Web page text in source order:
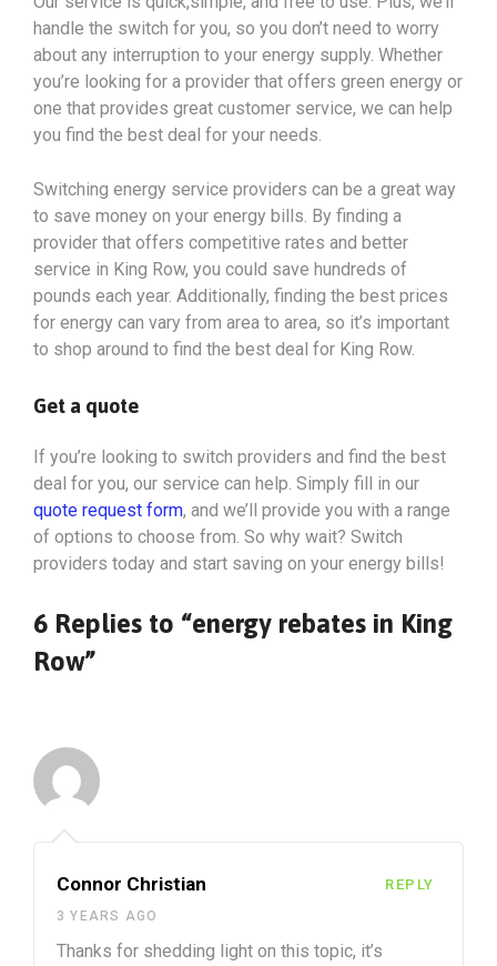
handle the switch for you, so you don’t need to worry
about any interruption to your energy supply. Whether
you’re looking for a provider that offers green energy or
one that provides great customer service, we can help
you find the best deal for your needs.
Switching energy service providers can be a great way
to save money on your energy bills. By finding a
provider that offers competitive rates and better
service in King Row, you could save hundreds of
pounds each year. Additionally, finding the best prices
for energy can vary from area to area, so it’s important
to shop around to find the best deal for King Row.
Get a quote
If you’re looking to switch providers and find the best
deal for you, our service can help. Simply fill in our
quote request form, and we’ll provide you with a range
of options to choose from. So why wait? Switch
providers today and start saving on your energy bills!
6 Replies to “energy rebates in King
Row”
Connor Christian
3 YEARS AGO
Thanks for shedding light on this topic, it’s
REPLY